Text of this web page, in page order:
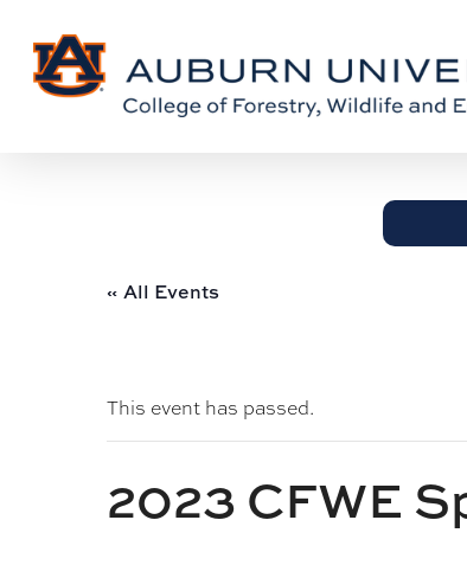
Content
main
« All Events
This event has passed.
2023 CFWE